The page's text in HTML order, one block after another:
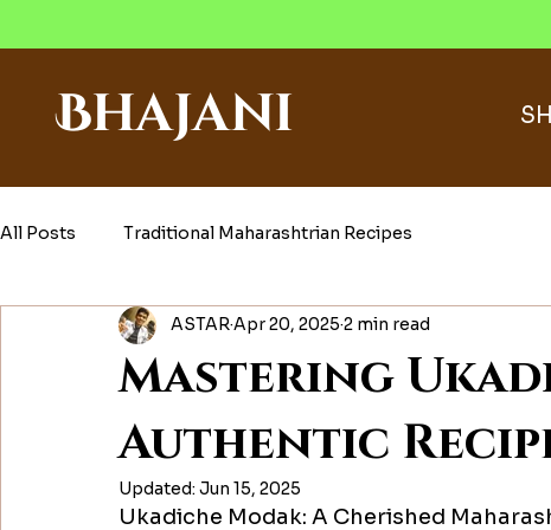
Bhajani
All Posts Traditional Maharashtrian Recipes
Mastering
Authentic
ASTARApr 20, 2025 2 min read
Updated: Jun 15, 2025
Ukadiche Modak: A Cherished